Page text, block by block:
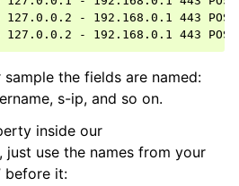
127.0.0.2 - 192.168.0.1 443 POST
the fields are named:
s-ip, and so on.
inside our
just use the names from your
before it: